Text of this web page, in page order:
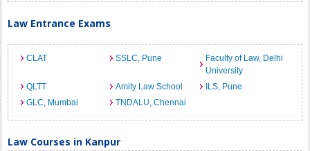
Law Entrance Exams
CLAT SSLC, Pune
Faculty of Law, Delhi
University
QLTT
Amity Law School
ILS, Pune
GLC, Mumbai
TNDALU, Chennai
Law Courses in Kanpur